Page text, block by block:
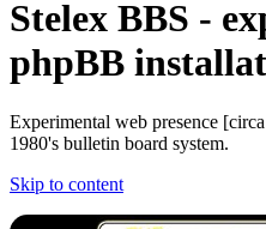
Stelex BBS -
phpBB
Experimental web presence
1980's bulletin board system.
Skip to content